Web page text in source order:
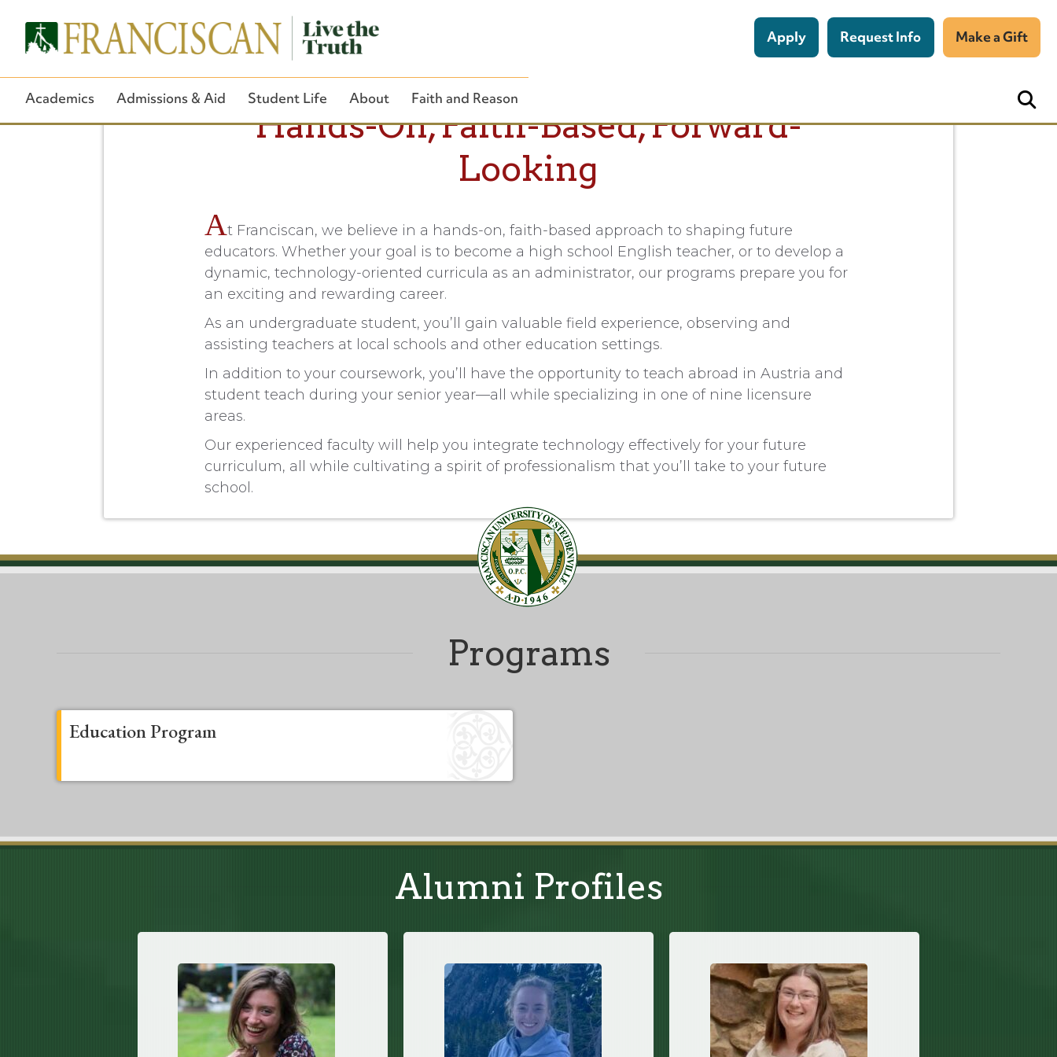
Apply Request Info Make a Gift
Academics Admissions & Aid Student Life About Faith and Reason
Hands-On, Faith-Based, Forward-
Looking
At Franciscan, we believe in a hands-on, faith-based approach to shaping future
educators. Whether your goal is to become a high school English teacher, or to develop a
dynamic, technology-oriented curricula as an administrator, our programs prepare you for
an exciting and rewarding career.
As an undergraduate student, you’ll gain valuable field experience, observing and
assisting teachers at local schools and other education settings.
In addition to your coursework, you’ll have the opportunity to teach abroad in Austria and
student teach during your senior year—all while specializing in one of nine licensure
areas.
Our experienced faculty will help you integrate technology effectively for your future
curriculum, all while cultivating a spirit of professionalism that you’ll take to your future
school.
Programs
Education Program
Alumni Profiles